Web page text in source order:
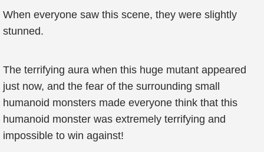
When everyone saw this scene, they were slightly
stunned.
The terrifying aura when this huge mutant appeared
just now, and the fear of the surrounding small
humanoid monsters made everyone think that this
humanoid monster was extremely terrifying and
impossible to win against!